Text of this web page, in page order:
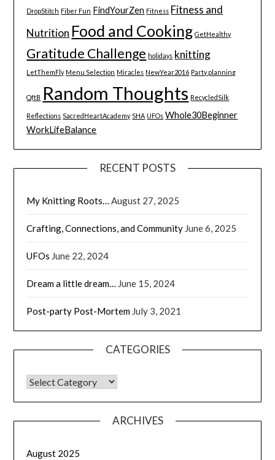
DropStitch Fiber Fun FindYourZen Fitness Fitness and
Nutrition Food and Cooking GetHealthy
Gratitude Challenge holidays knitting
LetThemFly Menu Selection Miracles NewYear2016 Party planning
QftB Random Thoughts RecycledSilk
Reflections SacredHeartAcademy SHA UFOs Whole30Beginner
WorkLifeBalance
RECENT POSTS
My Knitting Roots… August 27, 2025
Crafting, Connections, and Community June 6, 2025
UFOs June 22, 2024
Dream a little dream… June 15, 2024
Post-party Post-Mortem July 3, 2021
CATEGORIES
CATEGORIES
ARCHIVES
August 2025